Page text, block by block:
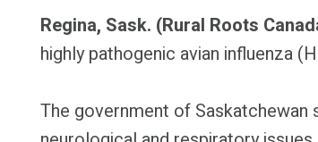
Regina, Sask. (Rural Roots
highly pathogenic avian influenza
The government of Saskatchewan